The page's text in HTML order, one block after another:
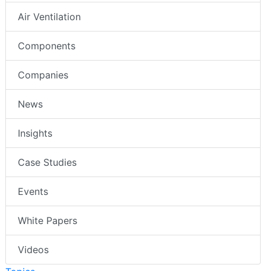
Air Ventilation
Components
Companies
News
Insights
Case Studies
Events
White Papers
Videos